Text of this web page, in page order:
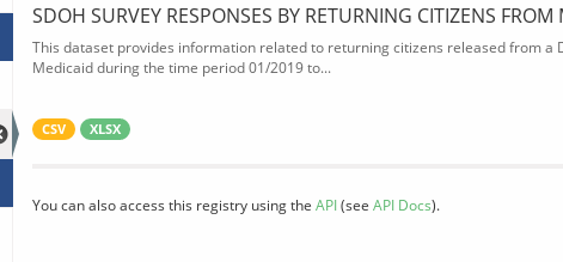
SDOH SURVEY RESPONSES BY RETURNING CITIZENS
This dataset provides information related to returning citizens released from
Medicaid during the time period 01/2019 to...
CSV XLSX
You can also access this registry using the API(see API Docs).